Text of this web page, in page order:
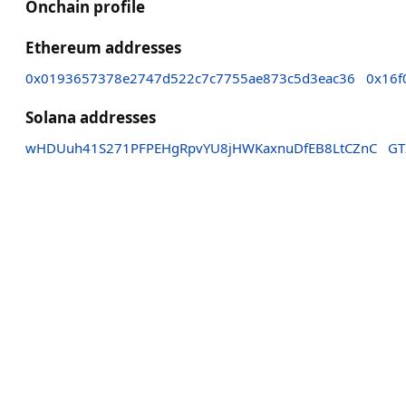
Onchain profile
Ethereum addresses
0x0193657378e2747d522c7c7755ae873c5d3eac36
Solana addresses
wHDUuh41S271PFPEHgRpvYU8jHWKaxnuDfEB8LtCZnC